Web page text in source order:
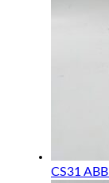
CS31